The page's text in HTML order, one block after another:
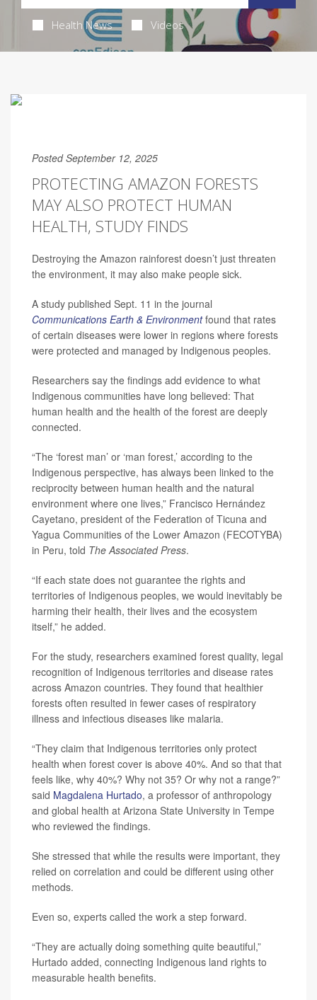
Health News Videos
Posted September 12, 2025
PROTECTING AMAZON FORESTS
MAY ALSO PROTECT HUMAN
HEALTH, STUDY FINDS
Destroying the Amazon rainforest doesn’t just threaten
the environment, it may also make people sick.
A study published Sept. 11 in the journal
Communications Earth & Environmentfound that rates
of certain diseases were lower in regions where forests
were protected and managed by Indigenous peoples.
Researchers say the findings add evidence to what
Indigenous communities have long believed: That
human health and the health of the forest are deeply
connected.
“The ‘forest man’ or ‘man forest,’ according to the
Indigenous perspective, has always been linked to the
reciprocity between human health and the natural
environment where one lives,” Francisco Hernández
Cayetano, president of the Federation of Ticuna and
Yagua Communities of the Lower Amazon (FECOTYBA)
in Peru, told The Associated Press.
“If each state does not guarantee the rights and
territories of Indigenous peoples, we would inevitably be
harming their health, their lives and the ecosystem
itself,” he added.
For the study, researchers examined forest quality, legal
recognition of Indigenous territories and disease rates
across Amazon countries. They found that healthier
forests often resulted in fewer cases of respiratory
illness and infectious diseases like malaria.
“They claim that Indigenous territories only protect
health when forest cover is above 40%. And so that that
feels like, why 40%? Why not 35? Or why not a range?”
said Magdalena Hurtado, a professor of anthropology
and global health at Arizona State University in Tempe
who reviewed the findings.
She stressed that while the results were important, they
relied on correlation and could be different using other
methods.
Even so, experts called the work a step forward.
“They are actually doing something quite beautiful,”
Hurtado added, connecting Indigenous land rights to
measurable health benefits.